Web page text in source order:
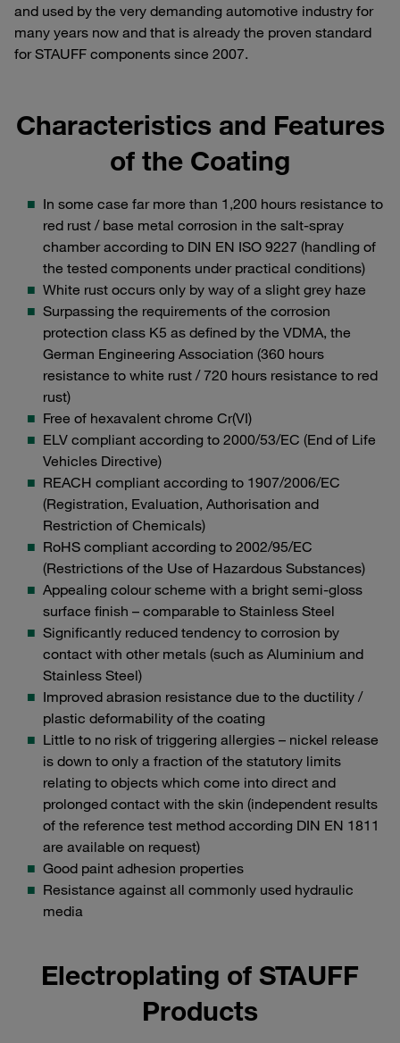
and used by the very demanding automotive industry for
many years now and that is already the proven standard
for STAUFF components since 2007.
Characteristics and Features
of the Coating
In some case far more than 1,200 hours resistance to
red rust / base metal corrosion in the salt-spray
chamber according to DIN EN ISO 9227 (handling of
the tested components under practical conditions)
White rust occurs only by way of a slight grey haze
Surpassing the requirements of the corrosion
protection class K5 as defined by the VDMA, the
German Engineering Association (360 hours
resistance to white rust / 720 hours resistance to red
rust)
Free of hexavalent chrome Cr(VI)
ELV compliant according to 2000/53/EC (End of Life
Vehicles Directive)
REACH compliant according to 1907/2006/EC
(Registration, Evaluation, Authorisation and
Restriction of Chemicals)
RoHS compliant according to 2002/95/EC
(Restrictions of the Use of Hazardous Substances)
Appealing colour scheme with a bright semi-gloss
surface finish – comparable to Stainless Steel
Significantly reduced tendency to corrosion by
contact with other metals (such as Aluminium and
Stainless Steel)
Improved abrasion resistance due to the ductility /
plastic deformability of the coating
Little to no risk of triggering allergies – nickel release
is down to only a fraction of the statutory limits
relating to objects which come into direct and
prolonged contact with the skin (independent results
of the reference test method according DIN EN 1811
are available on request)
Good paint adhesion properties
Resistance against all commonly used hydraulic
media
Electroplating of STAUFF
Products